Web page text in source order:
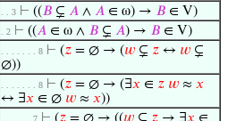
. . 3 ⊢ ((𝐵 ⊊ 𝐴 ∧ 𝐴 ∈ ω) → 𝐵 ∈ V)
. 2 ⊢ ((𝐴 ∈ ω ∧ 𝐵 ⊊ 𝐴) → 𝐵 ∈ V)
. . . . . . . 8 ⊢ (𝑧 = ∅ → (𝑤 ⊊ 𝑧 ↔ 𝑤 ⊊
∅))
. . . . . . . 8 ⊢ (𝑧 = ∅ → (∃𝑥 ∈ 𝑧 𝑤 ≈ 𝑥
↔ ∃𝑥 ∈ ∅ 𝑤 ≈ 𝑥))
. . . . . . 7